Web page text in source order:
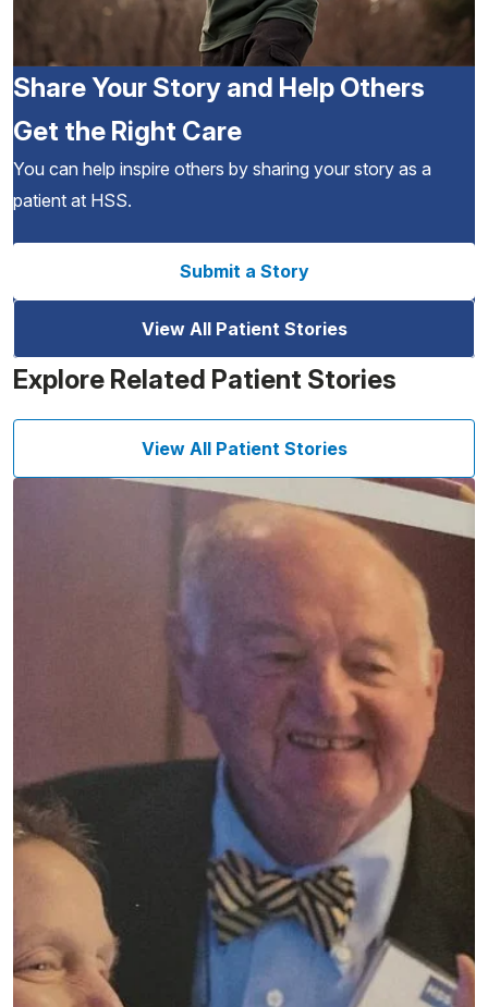
Share Your Story and Help Others
Get the Right Care
You can help inspire others by sharing your story as a
patient at HSS.
Submit a Story
View All Patient Stories
Explore Related Patient Stories
View All Patient Stories